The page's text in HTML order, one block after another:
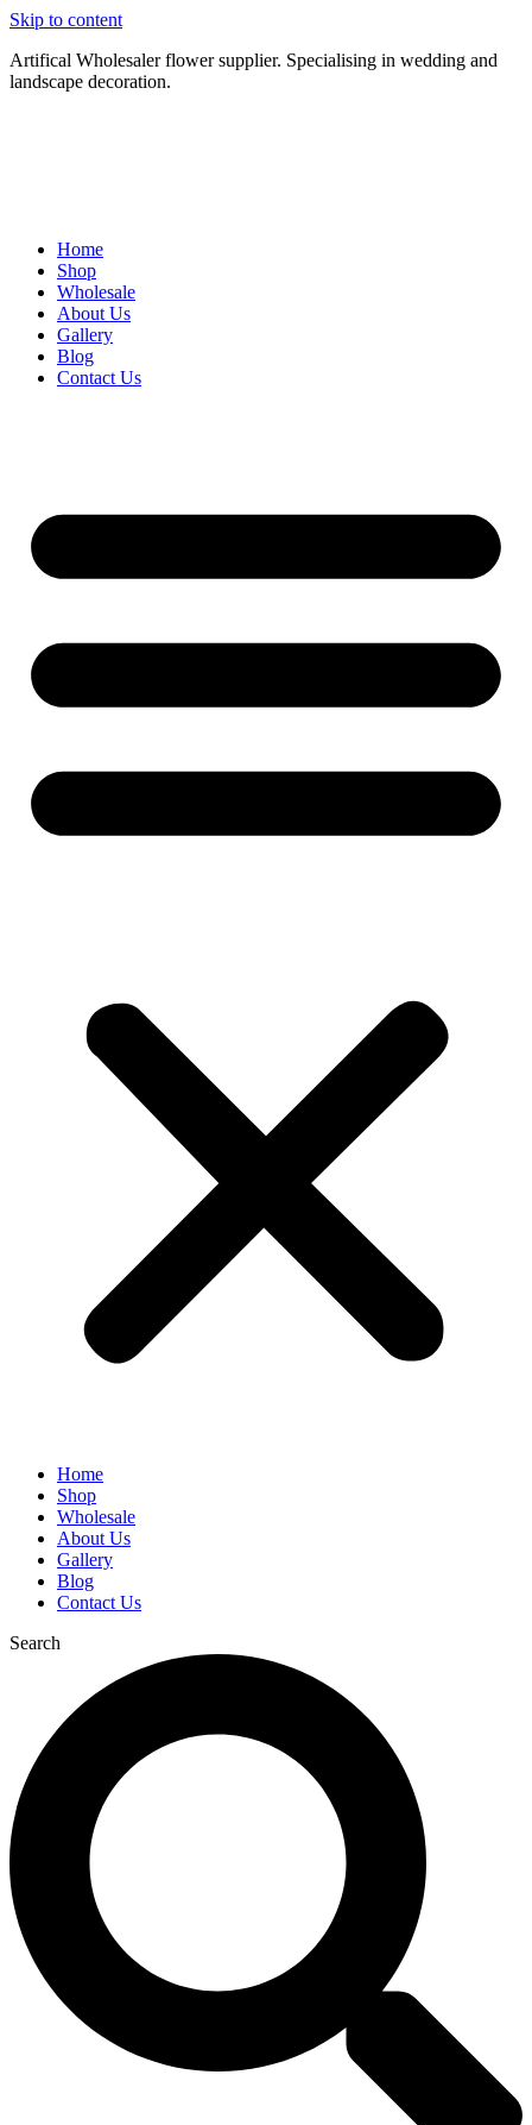
Skip to content
Artifical Wholesaler flower supplier. Specialising in wedding and
landscape decoration.
Home
Shop
Wholesale
About Us
Gallery
Blog
Contact Us
Home
Shop
Wholesale
About Us
Gallery
Blog
Contact Us
Search